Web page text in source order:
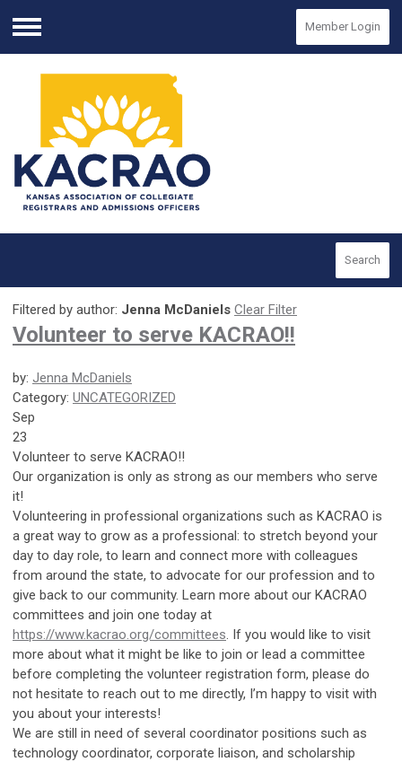
Menu
Member Login
Search
Filtered by author: Jenna McDaniels Clear Filter
Volunteer to serve KACRAO!!
by: Jenna McDaniels
Category: UNCATEGORIZED
Sep
23
Volunteer to serve KACRAO!!
Our organization is only as strong as our members who serve
it!
Volunteering in professional organizations such as KACRAO is
a great way to grow as a professional: to stretch beyond your
day to day role, to learn and connect more with colleagues
from around the state, to advocate for our profession and to
give back to our community. Learn more about our KACRAO
committees and join one today at
https://www.kacrao.org/committees. If you would like to visit
more about what it might be like to join or lead a committee
before completing the volunteer registration form, please do
not hesitate to reach out to me directly, I’m happy to visit with
you about your interests!
We are still in need of several coordinator positions such as
technology coordinator, corporate liaison, and scholarship